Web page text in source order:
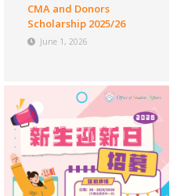
CMA and Donors
Scholarship 2025/26
June 1, 2026